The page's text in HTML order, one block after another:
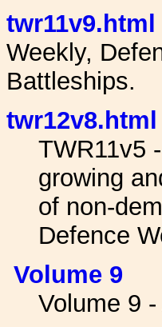
twr11v9.html
Weekly,
Battleships.
twr12v8.html
TWR11v5
growing
of non-
Defence
Volume 9
Volume 9